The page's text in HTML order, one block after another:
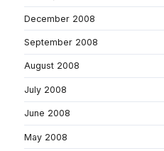
December 2008
September 2008
August 2008
July 2008
June 2008
May 2008